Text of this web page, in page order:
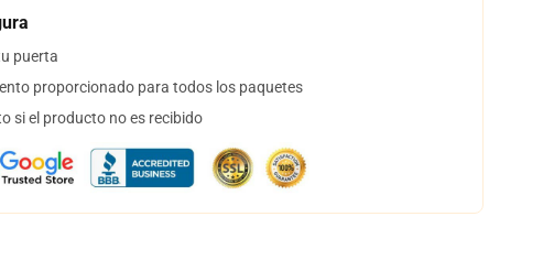
puerta
proporcionado para todos los paquetes
si el producto no es recibido